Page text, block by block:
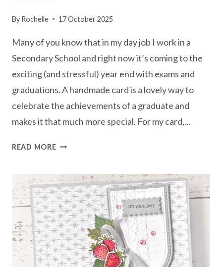
By Rochelle 17 October 2025
Many of you know that in my day job I work in a
Secondary School and right now it’s coming to the
exciting (and stressful) year end with exams and
graduations. A handmade card is a lovely way to
celebrate the achievements of a graduate and
makes it that much more special. For my card,…
READ MOREELEGANT
WITH
THE
IMPRESSIONS
ABLOOM
BUNDLE